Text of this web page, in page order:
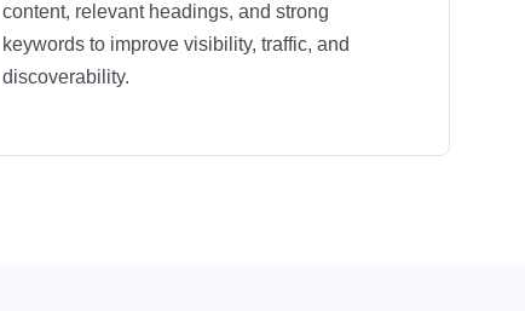
content, relevant headings, and strong
keywords to improve visibility, traffic, and
discoverability.